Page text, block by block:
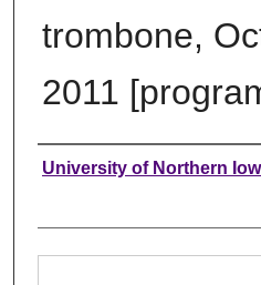
trombone,
2011
Authors
University of Northern